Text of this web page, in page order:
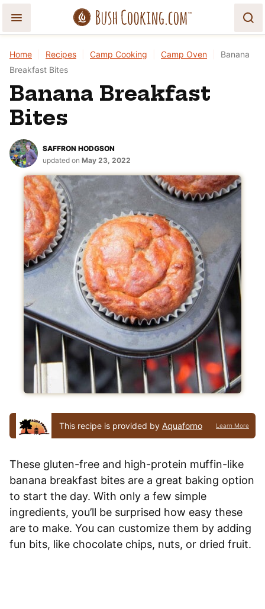
Home Recipes Camp Cooking Camp Oven
Banana
Breakfast Bites
Banana Breakfast
Bites
SAFFRON HODGSON
updated on May 23, 2022
This recipe is provided by Aquaforno Learn More
These gluten-free and high-protein muffin-like
banana breakfast bites are a great baking option
to start the day. With only a few simple
ingredients, you’ll be surprised how easy these
are to make. You can customize them by adding
fun bits, like chocolate chips, nuts, or dried fruit.